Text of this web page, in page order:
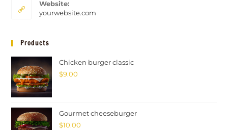
Website:
yourwebsite.com
Products
Chicken burger classic
$9.00
Gourmet cheeseburger
$10.00